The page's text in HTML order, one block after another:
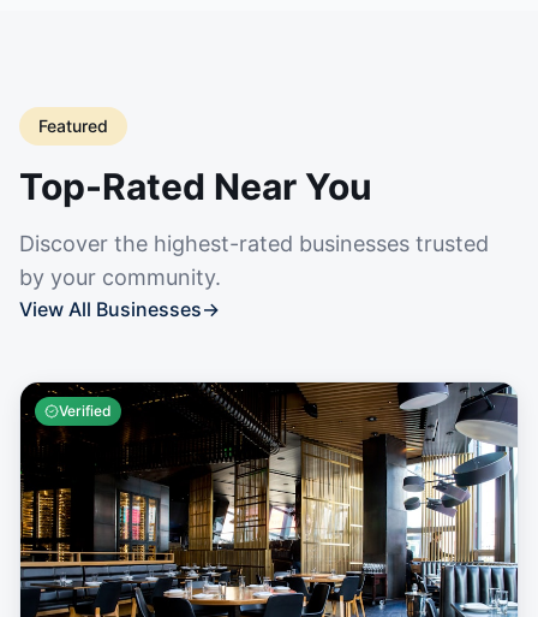
Featured
Top-Rated Near You
Discover the highest-rated businesses trusted
by your community.
View All Businesses→
Verified